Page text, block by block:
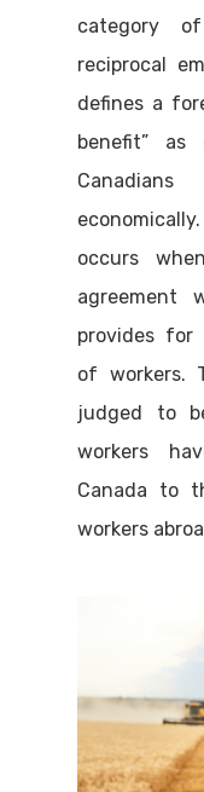
category
reciprocal
defines a
benefit” as
occurs
agreement
provides for
of workers.
judged to
workers
Canada to
workers